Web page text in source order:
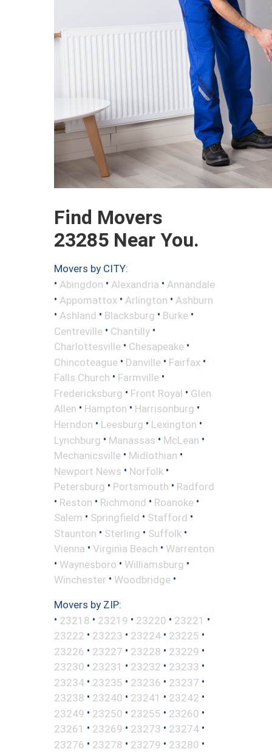
Find Movers
23285 Near You.
Movers by CITY:
• Abingdon • Alexandria • Annandale
• Appomattox • Arlington • Ashburn
• Ashland • Blacksburg • Burke •
Centreville • Chantilly •
Charlottesville • Chesapeake •
Chincoteague • Danville • Fairfax •
Falls Church • Farmville •
Fredericksburg • Front Royal • Glen
Allen • Hampton • Harrisonburg •
Herndon • Leesburg • Lexington •
Lynchburg • Manassas • McLean •
Mechanicsville • Midlothian •
Newport News • Norfolk •
Petersburg • Portsmouth • Radford
• Reston • Richmond • Roanoke •
Salem • Springfield • Stafford •
Staunton • Sterling • Suffolk •
Vienna • Virginia Beach • Warrenton
• Waynesboro • Williamsburg •
Winchester • Woodbridge •
Movers by ZIP:
• 23218 • 23219 • 23220 • 23221 •
23222 • 23223 • 23224 • 23225 •
23226 • 23227 • 23228 • 23229 •
23230 • 23231 • 23232 • 23233 •
23234 • 23235 • 23236 • 23237 •
23238 • 23240 • 23241 • 23242 •
23249 • 23250 • 23255 • 23260 •
23261 • 23269 • 23273 • 23274 •
23276 • 23278 • 23279 • 23280 •